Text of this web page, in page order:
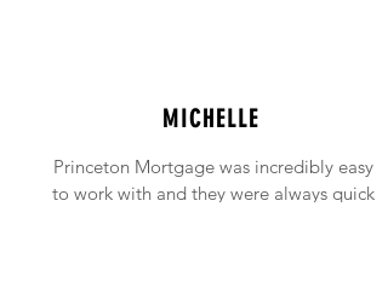
MICHELLE
Princeton Mortgage was incredibly easy
to work with and they were always quick